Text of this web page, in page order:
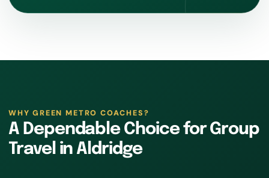
WHY GREEN METRO COACHES?
A Dependable Choice for Group
Travel in Aldridge